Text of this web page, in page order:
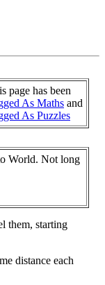
page has been
As Maths and
As Puzzles
World. Not long
them, starting
distance each